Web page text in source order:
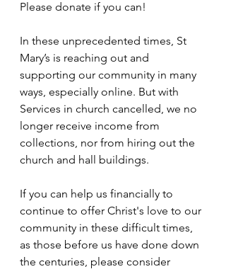
Please donate if you can!
In these unprecedented times, St
Mary’s is reaching out and
supporting our community in many
ways, especially online. But with
Services in church cancelled, we no
longer receive income from
collections, nor from hiring out the
church and hall buildings.
If you can help us financially to
continue to offer Christ's love to our
community in these difficult times,
as those before us have done down
the centuries, please consider